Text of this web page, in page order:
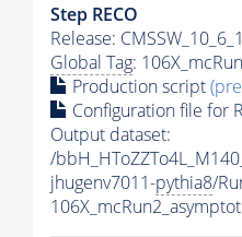
Step RECO
Release:
Global Tag:
Production script
Configuration file for
Output dataset:
/
jhugenv7011-pythia8/